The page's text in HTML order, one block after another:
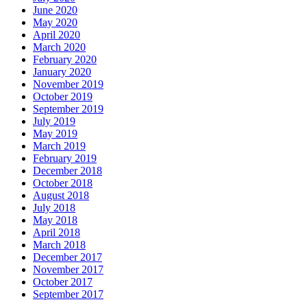
June 2020
May 2020
April 2020
March 2020
February 2020
January 2020
November 2019
October 2019
September 2019
July 2019
May 2019
March 2019
February 2019
December 2018
October 2018
August 2018
July 2018
May 2018
April 2018
March 2018
December 2017
November 2017
October 2017
September 2017